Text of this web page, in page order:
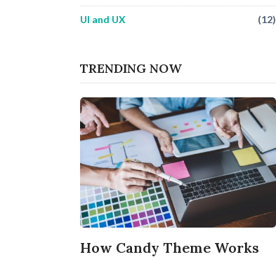
UI and UX (12)
TRENDING NOW
How Candy Theme Works